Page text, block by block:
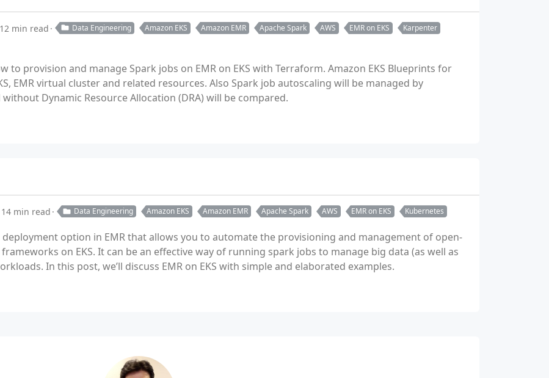
12 min read Data Engineering Amazon EKS Amazon EMR Apache Spark AWS EMR on EKS
Karpenter
to provision and manage Spark jobs on EMR on EKS with Terraform. Amazon EKS Blueprints for
EMR virtual cluster and related resources. Also Spark job autoscaling will be managed by
Dynamic Resource Allocation (DRA) will be compared.
14 min read Data Engineering Amazon EKS Amazon EMR Apache Spark AWS EMR on EKS Kubernetes
deployment option in EMR that allows you to automate the provisioning and management of open-
on EKS. It can be an effective way of running spark jobs to manage big data (as well as
In this post, we’ll discuss EMR on EKS with simple and elaborated examples.